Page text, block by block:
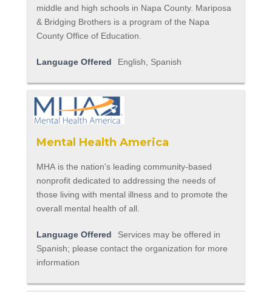
middle and high schools in Napa County. Mariposa
& Bridging Brothers is a program of the Napa
County Office of Education.
Language Offered English, Spanish
Mental Health America
MHA is the nation's leading community-based
nonprofit dedicated to addressing the needs of
those living with mental illness and to promote the
overall mental health of all.
Language Offered
Services may be offered in
Spanish; please contact the organization for more
information